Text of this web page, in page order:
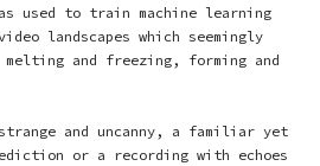
used to train machine learning
landscapes which seemingly
and freezing, forming and
and uncanny, a familiar yet
or a recording with echoes